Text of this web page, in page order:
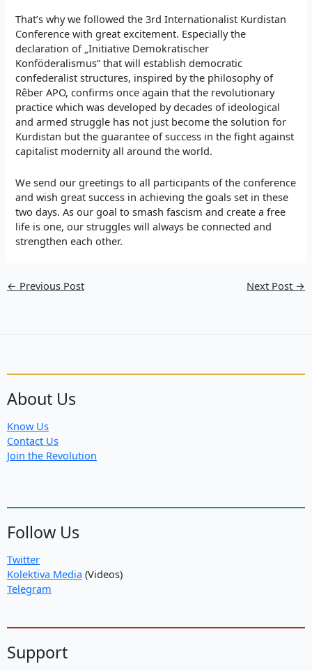
That’s why we followed the 3rd Internationalist Kurdistan
Conference with great excitement. Especially the
declaration of „Initiative Demokratischer
Konföderalismus“ that will establish democratic
confederalist structures, inspired by the philosophy of
Rêber APO, confirms once again that the revolutionary
practice which was developed by decades of ideological
and armed struggle has not just become the solution for
Kurdistan but the guarantee of success in the fight against
capitalist modernity all around the world.
We send our greetings to all participants of the conference
and wish great success in achieving the goals set in these
two days. As our goal to smash fascism and create a free
life is one, our struggles will always be connected and
strengthen each other.
← Previous Post Next Post →
About Us
Know Us
Contact Us
Join the Revolution
Follow Us
Twitter
Kolektiva Media (Videos)
Telegram
Support